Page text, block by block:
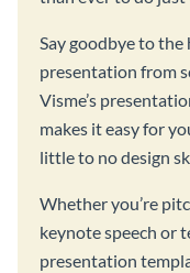
Say goodbye to the
presentation from
Visme’s
makes it easy for
little to no design
Whether you’re
keynote speech or
presentation